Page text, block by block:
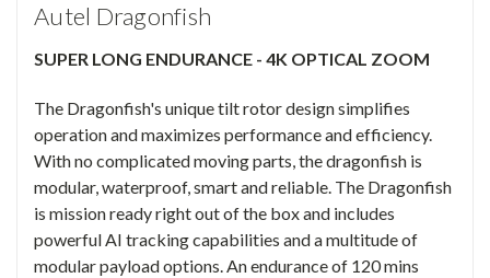
Autel Dragonfish
SUPER LONG ENDURANCE - 4K OPTICAL ZOOM
The Dragonfish's unique tilt rotor design simplifies
operation and maximizes performance and efficiency.
With no complicated moving parts, the dragonfish is
modular, waterproof, smart and reliable. The Dragonfish
is mission ready right out of the box and includes
powerful AI tracking capabilities and a multitude of
modular payload options. An endurance of 120 mins